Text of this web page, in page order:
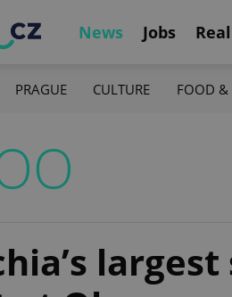
News Jobs
PRAGUE CULTURE FOOD &